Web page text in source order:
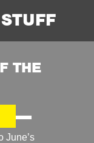
THE
June’s